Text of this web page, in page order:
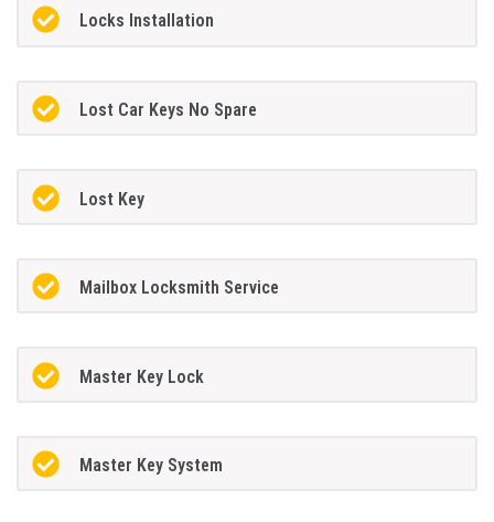
Locks Installation
Lost Car Keys No Spare
Lost Key
Mailbox Locksmith Service
Master Key Lock
Master Key System